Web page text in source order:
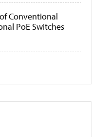
Conventional
PoE Switches